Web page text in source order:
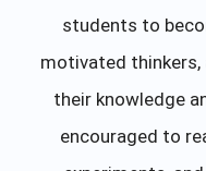
students to
motivated
their knowledge
encouraged to